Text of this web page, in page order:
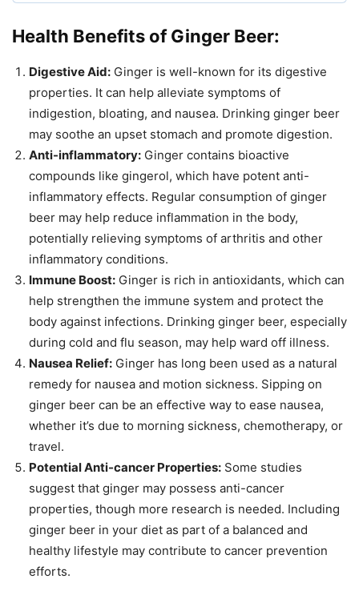
Health Benefits of Ginger Beer:
Digestive Aid: Ginger is well-known for its digestive
properties. It can help alleviate symptoms of
indigestion, bloating, and nausea. Drinking ginger beer
may soothe an upset stomach and promote digestion.
Anti-inflammatory: Ginger contains bioactive
compounds like gingerol, which have potent anti-
inflammatory effects. Regular consumption of ginger
beer may help reduce inflammation in the body,
potentially relieving symptoms of arthritis and other
inflammatory conditions.
Immune Boost: Ginger is rich in antioxidants, which can
help strengthen the immune system and protect the
body against infections. Drinking ginger beer, especially
during cold and flu season, may help ward off illness.
Nausea Relief: Ginger has long been used as a natural
remedy for nausea and motion sickness. Sipping on
ginger beer can be an effective way to ease nausea,
whether it’s due to morning sickness, chemotherapy, or
travel.
Potential Anti-cancer Properties: Some studies
suggest that ginger may possess anti-cancer
properties, though more research is needed. Including
ginger beer in your diet as part of a balanced and
healthy lifestyle may contribute to cancer prevention
efforts.